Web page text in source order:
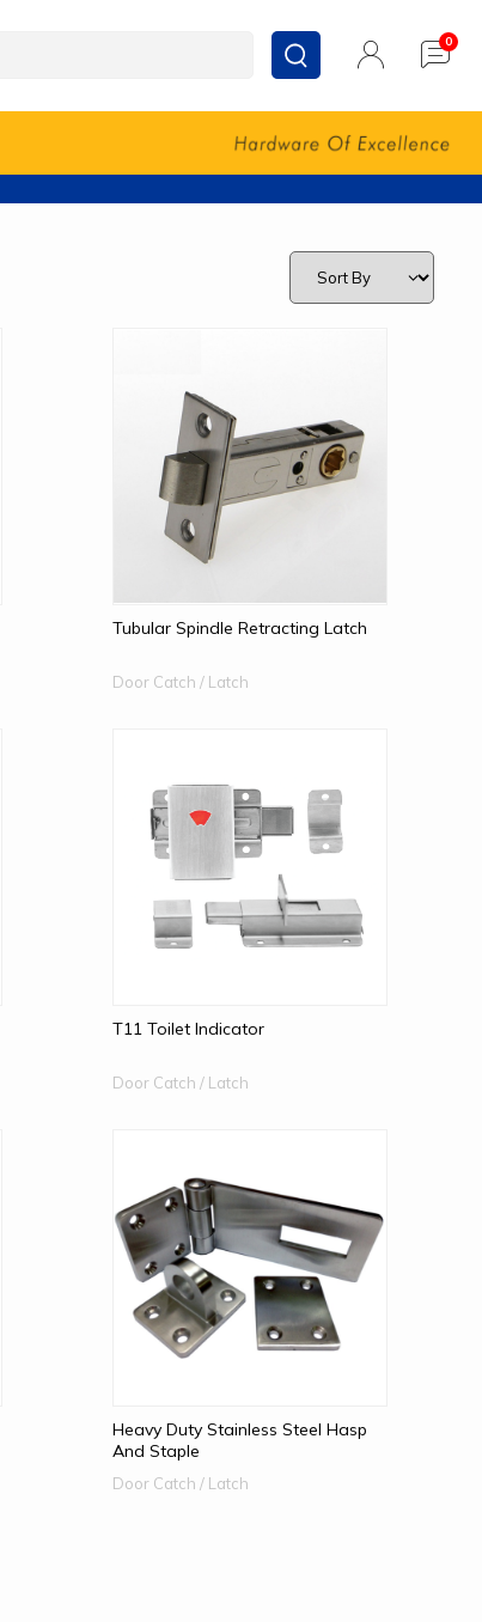
Tubular Spindle Retracting Latch
Door Catch / Latch
T11 Toilet Indicator
Door Catch / Latch
Heavy Duty Stainless Steel Hasp
And Staple
Door Catch / Latch